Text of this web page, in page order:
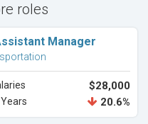
roles
Manager
$28,000
20.6%